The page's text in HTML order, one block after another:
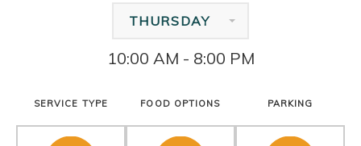
THURSDAY
10:00 AM - 8:00 PM
SERVICE TYPE FOOD OPTIONS PARKING